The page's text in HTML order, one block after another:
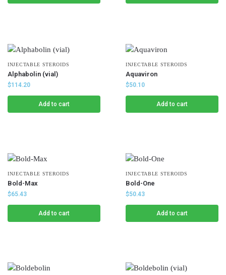
INJECTABLE STEROIDS
Alphabolin (vial)
$114.20
Add to cart
INJECTABLE STEROIDS
Aquaviron
$50.10
Add to cart
INJECTABLE STEROIDS
Bold-Max
$65.43
Add to cart
INJECTABLE STEROIDS
Bold-One
$50.43
Add to cart